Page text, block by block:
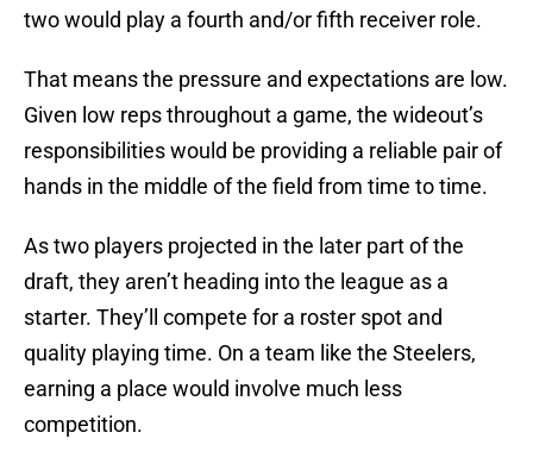
two would play a fourth and/or fifth receiver role.
That means the pressure and expectations are low.
Given low reps throughout a game, the wideout’s
responsibilities would be providing a reliable pair of
hands in the middle of the field from time to time.
As two players projected in the later part of the
draft, they aren’t heading into the league as a
starter. They’ll compete for a roster spot and
quality playing time. On a team like the Steelers,
earning a place would involve much less
competition.